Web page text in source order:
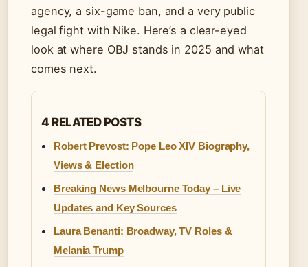
agency, a six-game ban, and a very public
legal fight with Nike. Here’s a clear-eyed
look at where OBJ stands in 2025 and what
comes next.
4 RELATED POSTS
Robert Prevost: Pope Leo XIV Biography,
Views & Election
Breaking News Melbourne Today – Live
Updates and Key Sources
Laura Benanti: Broadway, TV Roles &
Melania Trump